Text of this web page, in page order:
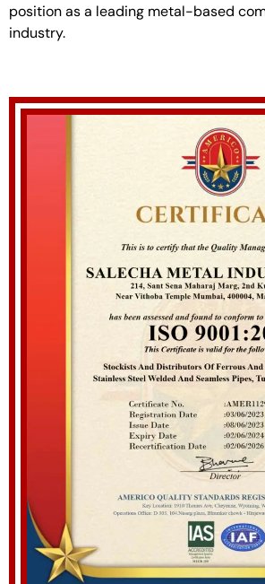
position as a leading metal-based
industry.